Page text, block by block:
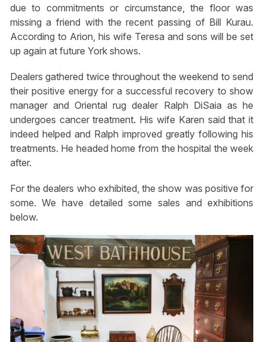
due to commitments or circumstance, the floor was
missing a friend with the recent passing of Bill Kurau.
According to Arion, his wife Teresa and sons will be set
up again at future York shows.
Dealers gathered twice throughout the weekend to send
their positive energy for a successful recovery to show
manager and Oriental rug dealer Ralph DiSaia as he
undergoes cancer treatment. His wife Karen said that it
indeed helped and Ralph improved greatly following his
treatments. He headed home from the hospital the week
after.
For the dealers who exhibited, the show was positive for
some. We have detailed some sales and exhibitions
below.